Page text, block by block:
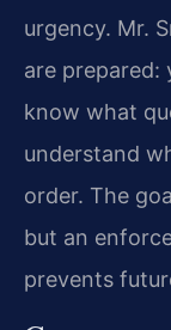
urgency. Mr.
are prepared:
know what
understand
order. The
but an
prevents